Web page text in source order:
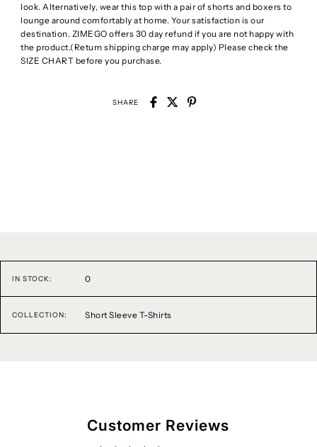
look. Alternatively, wear this top with a pair of shorts and boxers to
lounge around comfortably at home. Your satisfaction is our
destination. ZIMEGO offers 30 day refund if you are not happy with
the product.(Return shipping charge may apply) Please check the
SIZE CHART before you purchase.
SHARE
IN STOCK: 0
COLLECTION: Short Sleeve T-Shirts
Customer Reviews